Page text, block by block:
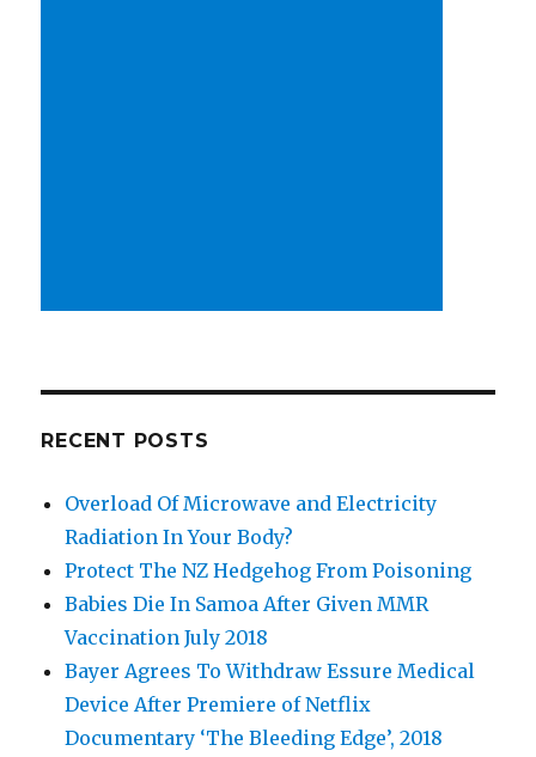
RECENT POSTS
Overload Of Microwave and Electricity
Radiation In Your Body?
Protect The NZ Hedgehog From Poisoning
Babies Die In Samoa After Given MMR
Vaccination July 2018
Bayer Agrees To Withdraw Essure Medical
Device After Premiere of Netflix
Documentary ‘The Bleeding Edge’, 2018